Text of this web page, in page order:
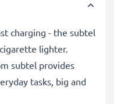
charging - the subtel
lighter.
subtel provides
tasks, big and